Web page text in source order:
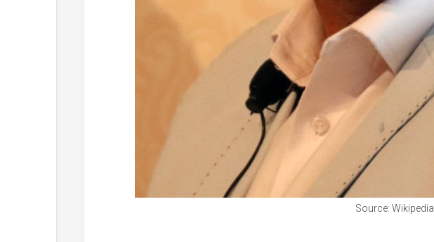
Source: Wikipedia